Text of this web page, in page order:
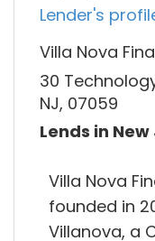
Lender's
Villa Nova
30
NJ, 07059
Lends in
Villa Nova
founded in
Villanova, a